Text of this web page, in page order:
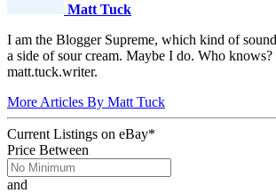
Matt Tuck
I am the Blogger Supreme, which kind of
a side of sour cream. Maybe I do. Who
matt.tuck.writer.
More Articles By Matt Tuck
Current Listings on eBay*
Price Between
and